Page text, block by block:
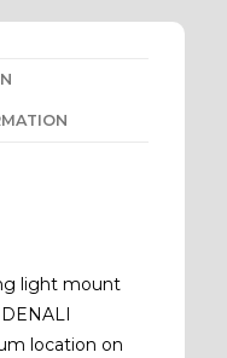
light mount
location on